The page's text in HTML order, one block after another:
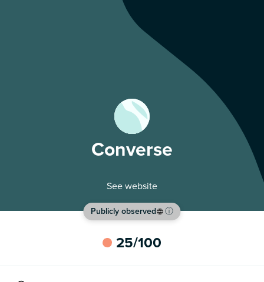
Converse
See website
Publicly observed ⓘ
25/100